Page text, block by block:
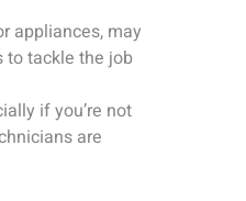
appliances, may
to tackle the job
if you’re not
are